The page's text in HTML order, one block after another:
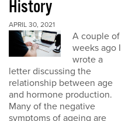
History
APRIL 30, 2021
A couple of
weeks ago I
wrote a
letter discussing the
relationship between age
and hormone production.
Many of the negative
symptoms of ageing are